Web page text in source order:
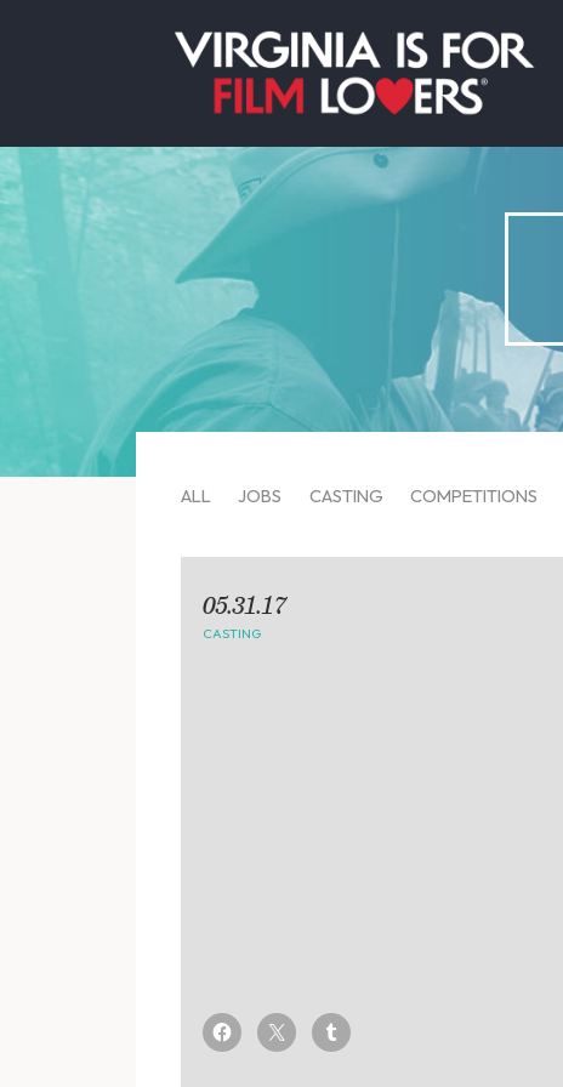
ALL JOBS CASTING COMPETITIONS
05.31.17
CASTING